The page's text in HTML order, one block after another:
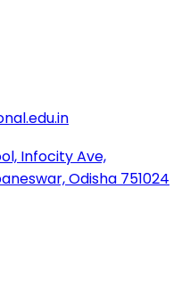
Infocity Ave,
Odisha 751024